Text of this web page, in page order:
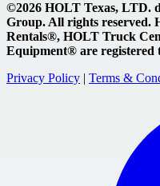
©2026 HOLT Texas, LTD.
Group. All rights
Rentals®, HOLT Truck
Equipment® are
Privacy Policy | Terms &